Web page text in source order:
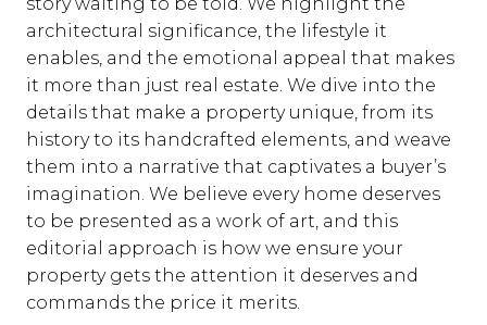
architectural significance, the lifestyle it
enables, and the emotional appeal that makes
it more than just real estate. We dive into the
details that make a property unique, from its
history to its handcrafted elements, and weave
them into a narrative that captivates a buyer’s
imagination. We believe every home deserves
to be presented as a work of art, and this
editorial approach is how we ensure your
property gets the attention it deserves and
commands the price it merits.